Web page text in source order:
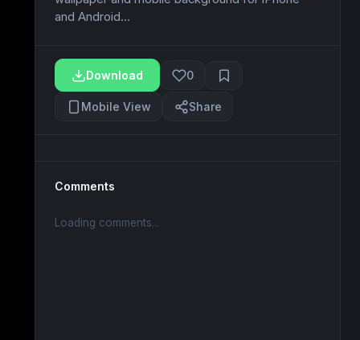
and Android...
Download 0
Mobile View Share
Comments
Loading comments...